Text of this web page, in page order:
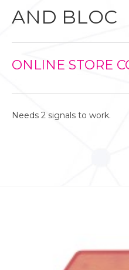
AND BLOC
ONLINE STORE
Needs 2 signals to work.